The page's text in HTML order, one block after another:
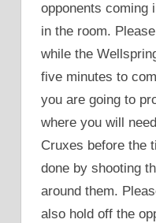
opponents coming
in the room.
while the
five minutes to
you are going to
where you will
Cruxes before the
done by shooting
around them.
also hold off the